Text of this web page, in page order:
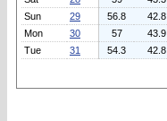
Sun
29 56.8 42.8
Mon
30 57 43.9
Tue
31 54.3 42.8